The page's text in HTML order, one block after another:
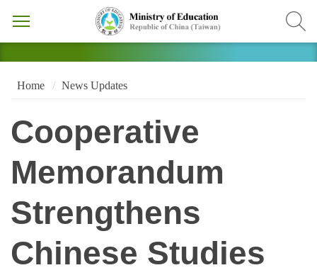
Home News Updates
Cooperative
Memorandum
Strengthens
Chinese Studies